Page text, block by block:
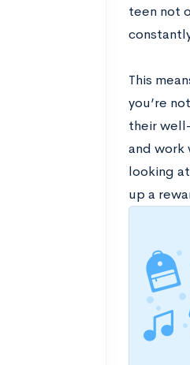
teen not
This
you’re
their
and work
looking
up a